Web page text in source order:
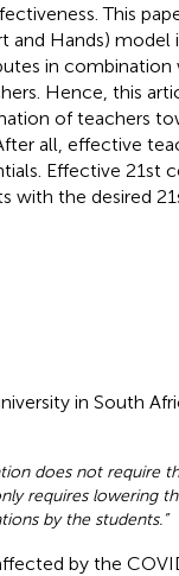
This
and Hands)
in
Hence, this
of teachers
all, effective
Effective 21st
with the desired
in South
does not require
requires lowering
by the students.”
by the